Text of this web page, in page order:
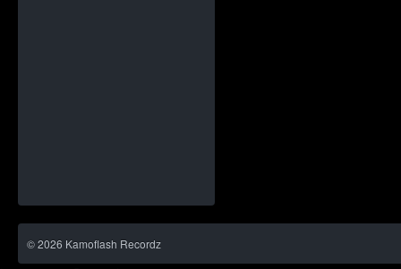
©2026 Kamoflash Recordz